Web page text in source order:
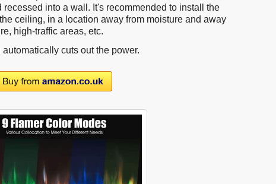
into a wall. It's recommended to install the
ceiling, in a location away from moisture and away
high-traffic areas, etc.
cuts out the power.